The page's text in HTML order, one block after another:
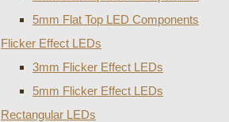
5mm Flat Top LED Components
Flicker Effect LEDs
3mm Flicker Effect LEDs
5mm Flicker Effect LEDs
Rectangular LEDs